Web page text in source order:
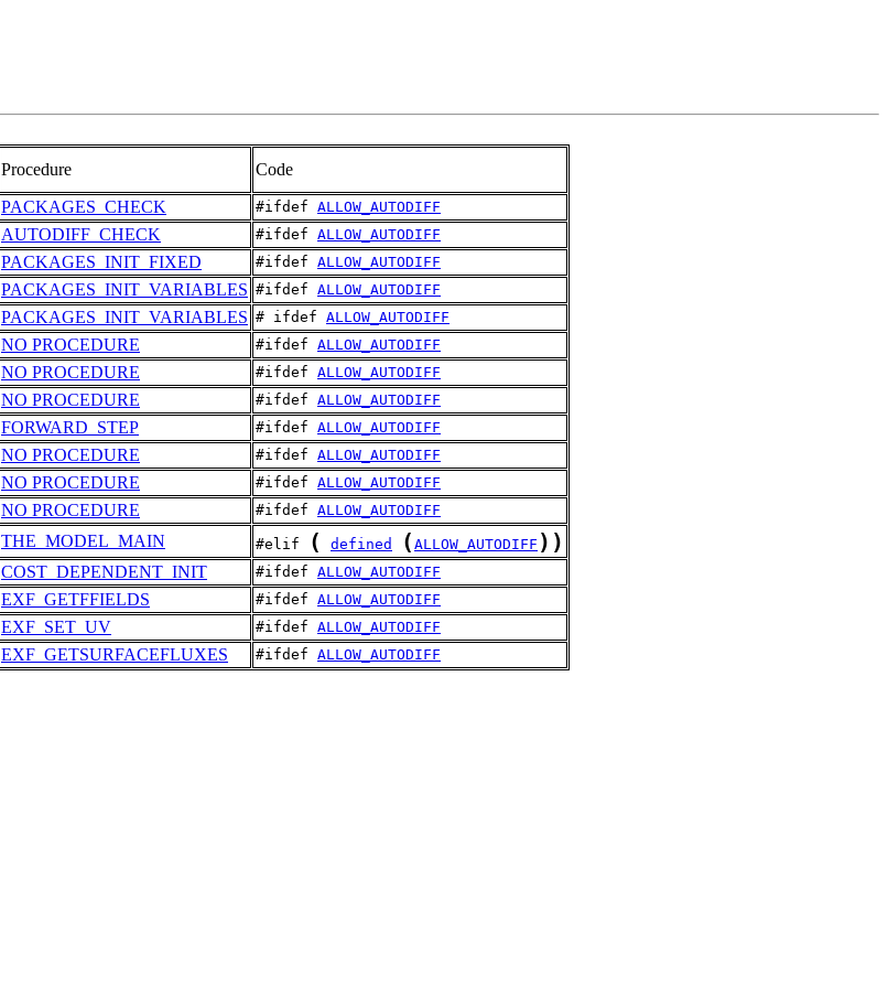
Procedure
Code
PACKAGES_CHECK #ifdef ALLOW_AUTODIFF
AUTODIFF_CHECK #ifdef ALLOW_AUTODIFF
PACKAGES_INIT_FIXED #ifdef ALLOW_AUTODIFF
PACKAGES_INIT_VARIABLES #ifdef ALLOW_AUTODIFF
PACKAGES_INIT_VARIABLES # ifdef ALLOW_AUTODIFF
NO PROCEDURE #ifdef ALLOW_AUTODIFF
NO PROCEDURE #ifdef ALLOW_AUTODIFF
NO PROCEDURE #ifdef ALLOW_AUTODIFF
FORWARD_STEP #ifdef ALLOW_AUTODIFF
NO PROCEDURE #ifdef ALLOW_AUTODIFF
NO PROCEDURE #ifdef ALLOW_AUTODIFF
NO PROCEDURE #ifdef ALLOW_AUTODIFF
THE_MODEL_MAIN #elif ( defined ( ALLOW_AUTODIFF ) )
COST_DEPENDENT_INIT #ifdef ALLOW_AUTODIFF
EXF_GETFFIELDS #ifdef ALLOW_AUTODIFF
EXF_SET_UV #ifdef ALLOW_AUTODIFF
EXF_GETSURFACEFLUXES #ifdef ALLOW_AUTODIFF